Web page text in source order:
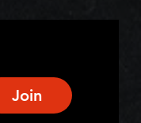
Join